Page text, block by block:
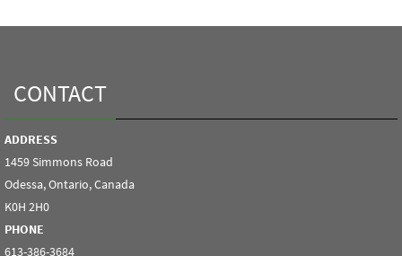
CONTACT
ADDRESS
1459 Simmons Road
Odessa, Ontario, Canada
K0H 2H0
PHONE
613-386-3684